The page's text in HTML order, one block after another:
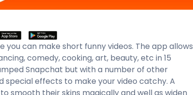
you can make short funny videos. The app allows
comedy, cooking, art, beauty, etc in 15
Snapchat but with a number of other
effects to make your video catchy. A